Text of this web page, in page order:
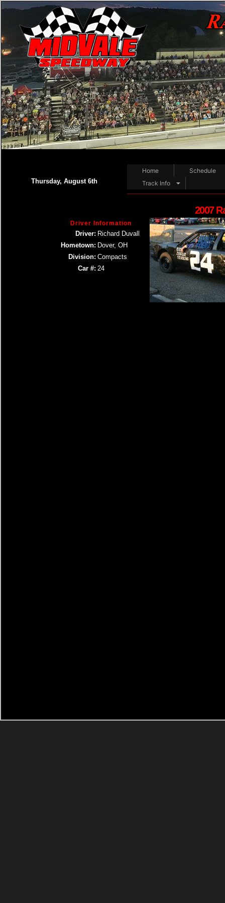
Thursday, August 6th
Home
Schedule
Track Info
2007
Driver Information
Driver: Richard Duvall
Hometown: Dover, OH
Division: Compacts
Car #: 24